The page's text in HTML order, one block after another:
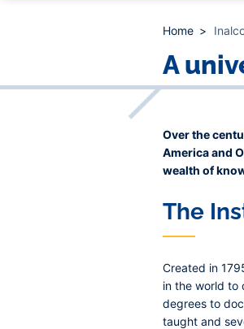
Home
A
Over the
America and
wealth of
The
Created in
in the world to
degrees to
taught and